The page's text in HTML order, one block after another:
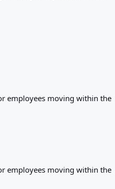
employees moving within the
employees moving within the